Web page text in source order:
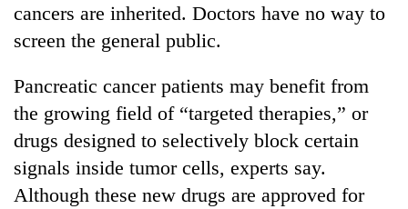
Cancellation
of
IATS
seminar
sparks
dispute
cancers are inherited. Doctors have no way to
screen the general public.
Pancreatic cancer patients may benefit from
the growing field of “targeted therapies,” or
drugs designed to selectively block certain
signals inside tumor cells, experts say.
Although these new drugs are approved for